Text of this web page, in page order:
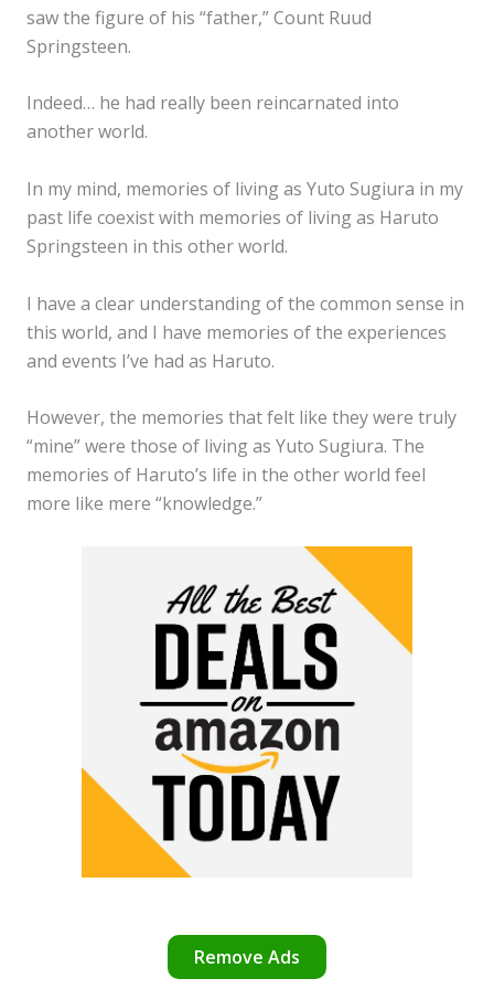
saw the figure of his “father,” Count Ruud
Springsteen.
Indeed… he had really been reincarnated into
another world.
In my mind, memories of living as Yuto Sugiura in my
past life coexist with memories of living as Haruto
Springsteen in this other world.
I have a clear understanding of the common sense in
this world, and I have memories of the experiences
and events I’ve had as Haruto.
However, the memories that felt like they were truly
“mine” were those of living as Yuto Sugiura. The
memories of Haruto’s life in the other world feel
more like mere “knowledge.”
Remove Ads